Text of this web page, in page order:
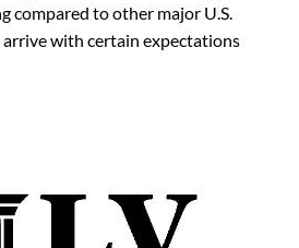
compared to other major U.S.
with certain expectations